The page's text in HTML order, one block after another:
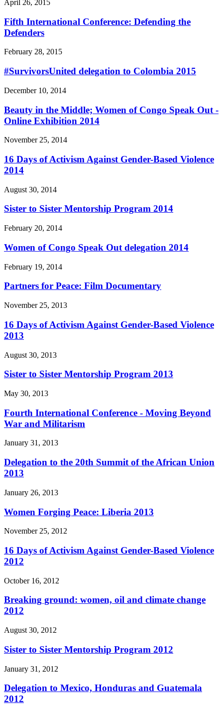
April 26, 2015
Fifth International Conference: Defending the
Defenders
February 28, 2015
#SurvivorsUnited delegation to Colombia 2015
December 10, 2014
Beauty in the Middle; Women of Congo Speak Out -
Online Exhibition 2014
November 25, 2014
16 Days of Activism Against Gender-Based Violence
2014
August 30, 2014
Sister to Sister Mentorship Program 2014
February 20, 2014
Women of Congo Speak Out delegation 2014
February 19, 2014
Partners for Peace: Film Documentary
November 25, 2013
16 Days of Activism Against Gender-Based Violence
2013
August 30, 2013
Sister to Sister Mentorship Program 2013
May 30, 2013
Fourth International Conference - Moving Beyond
War and Militarism
January 31, 2013
Delegation to the 20th Summit of the African Union
2013
January 26, 2013
Women Forging Peace: Liberia 2013
November 25, 2012
16 Days of Activism Against Gender-Based Violence
2012
October 16, 2012
Breaking ground: women, oil and climate change
2012
August 30, 2012
Sister to Sister Mentorship Program 2012
January 31, 2012
Delegation to Mexico, Honduras and Guatemala
2012